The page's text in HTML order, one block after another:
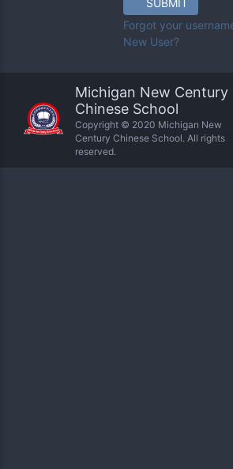
SUBMIT
Forgot your
New User?
Michigan New Century
Chinese School
Copyright © 2020 Michigan New
Century Chinese School. All rights
reserved.